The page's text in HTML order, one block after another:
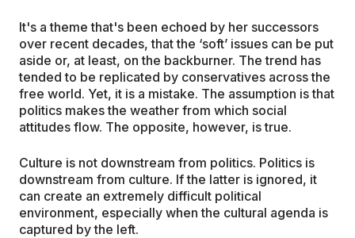
It's a theme that's been echoed by her successors
over recent decades, that the ‘soft’ issues can be put
aside or, at least, on the backburner. The trend has
tended to be replicated by conservatives across the
free world. Yet, it is a mistake. The assumption is that
politics makes the weather from which social
attitudes flow. The opposite, however, is true.
Culture is not downstream from politics. Politics is
downstream from culture. If the latter is ignored, it
can create an extremely difficult political
environment, especially when the cultural agenda is
captured by the left.